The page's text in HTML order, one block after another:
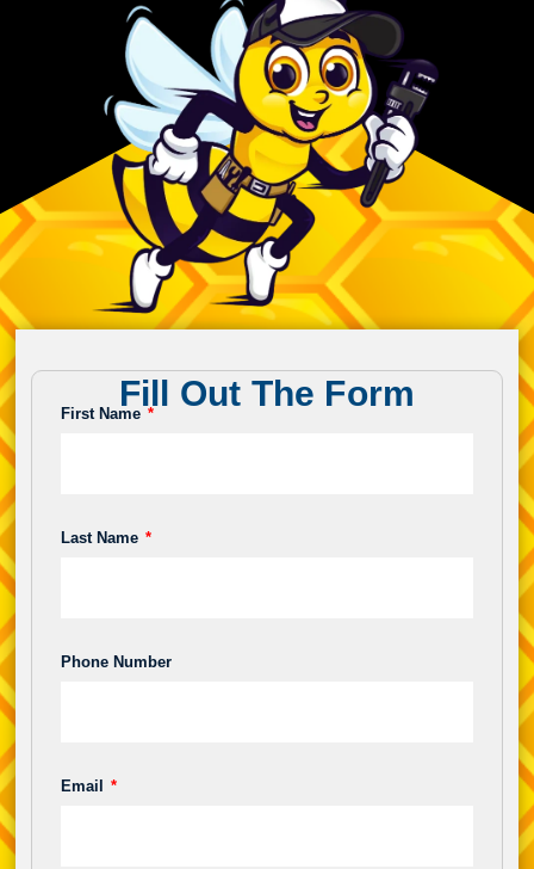
Fill Out The Form
First Name
Last Name
Phone Number
Email